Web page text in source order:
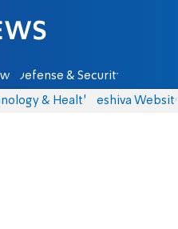
Defense & Security
& Health Yeshiva Website